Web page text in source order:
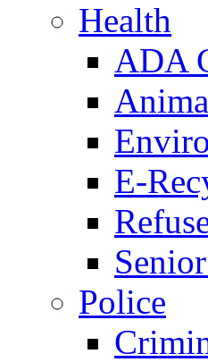
Health
ADA
E-
Police